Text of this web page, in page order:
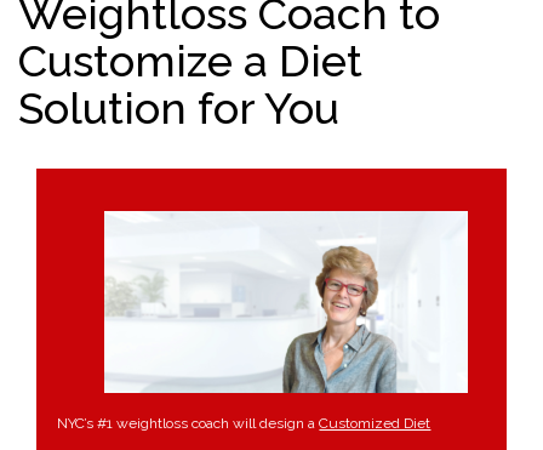
Weightloss Coach to
Customize a Diet
Solution for You
NYC’s #1 weightloss coach will design aCustomized Diet